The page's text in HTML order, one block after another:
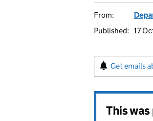
From:
Published: 17
Get emails
This